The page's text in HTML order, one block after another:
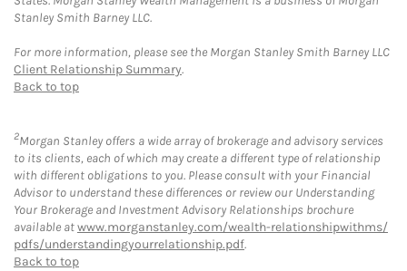
Stanley Smith Barney LLC.
For more information, please see the Morgan Stanley Smith Barney LLC
Client Relationship Summary.
Back to top
2Morgan Stanley offers a wide array of brokerage and advisory services
to its clients, each of which may create a different type of relationship
with different obligations to you. Please consult with your Financial
Advisor to understand these differences or review our Understanding
Your Brokerage and Investment Advisory Relationships brochure
available atwww.morganstanley.com/wealth-relationshipwithms/
pdfs/understandingyourrelationship.pdf.
Back to top